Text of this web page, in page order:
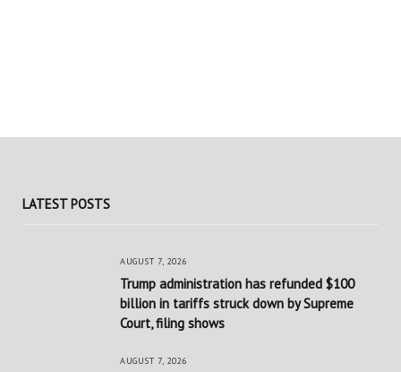
LATEST POSTS
AUGUST 7, 2026
Trump administration has refunded $100
billion in tariffs struck down by Supreme
Court, filing shows
AUGUST 7, 2026